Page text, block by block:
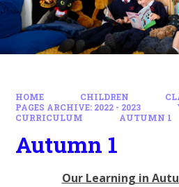
HOME CHILDREN
PAGES ARCHIVE: 2022 - 2023
CURRICULUM
AUTUMN 1
Autumn 1
Our Learning in